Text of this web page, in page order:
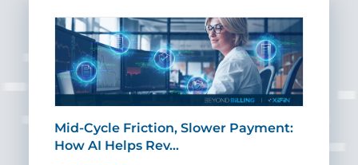
Mid-Cycle Friction, Slower Payment:
How AI Helps Rev…